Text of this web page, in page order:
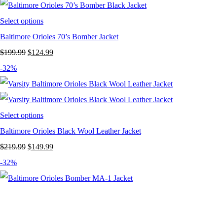
$219.99.$149.99.
Select options
Baltimore Orioles 70’s Bomber Jacket
$199.99 Original
was:
$199.99.
$124.99Current
is:
$124.99.
-32%
Select options
Baltimore Orioles Black Wool Leather Jacket
$219.99 Original
was:
$149.99Current
is:
-32%